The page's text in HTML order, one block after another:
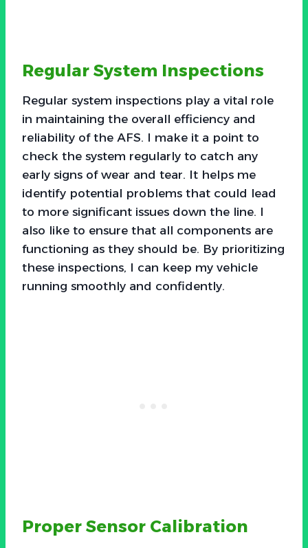
Regular System Inspections
Regular system inspections play a vital role
in maintaining the overall efficiency and
reliability of the AFS. I make it a point to
check the system regularly to catch any
early signs of wear and tear. It helps me
identify potential problems that could lead
to more significant issues down the line. I
also like to ensure that all components are
functioning as they should be. By prioritizing
these inspections, I can keep my vehicle
running smoothly and confidently.
Proper Sensor Calibration